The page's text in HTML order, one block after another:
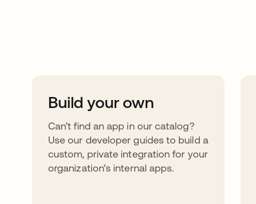
Build your own
Can’t find an app in our catalog?
Use our developer guides to build a
custom, private integration for your
organization’s internal apps.